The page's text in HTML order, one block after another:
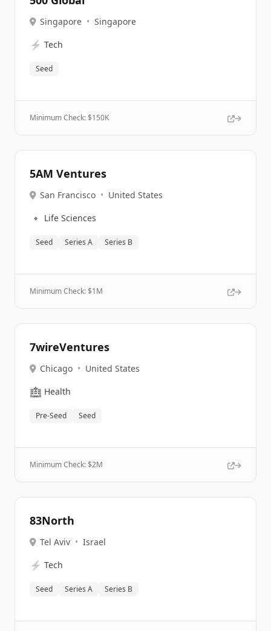
Singapore • Singapore
⚡ Tech
Seed
Minimum Check: $150K
5AM Ventures
San Francisco • United States
🔹 Life Sciences
Seed Series A Series B
Minimum Check: $1M
7wireVentures
Chicago • United States
🏥 Health
Pre-Seed Seed
Minimum Check: $2M
83North
Tel Aviv • Israel
⚡ Tech
Seed Series A Series B